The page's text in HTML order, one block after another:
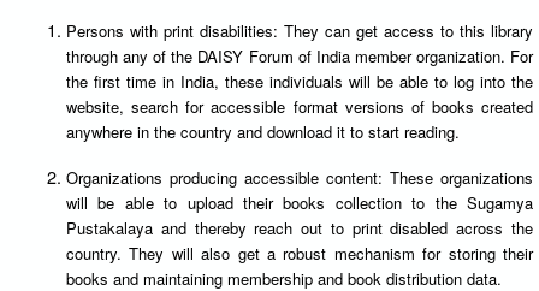
Persons with print disabilities: They can get access to this library
through any of the DAISY Forum of India member organization. For
the first time in India, these individuals will be able to log into the
website, search for accessible format versions of books created
anywhere in the country and download it to start reading.
Organizations producing accessible content: These organizations
will be able to upload their books collection to the Sugamya
Pustakalaya and thereby reach out to print disabled across the
country. They will also get a robust mechanism for storing their
books and maintaining membership and book distribution data.